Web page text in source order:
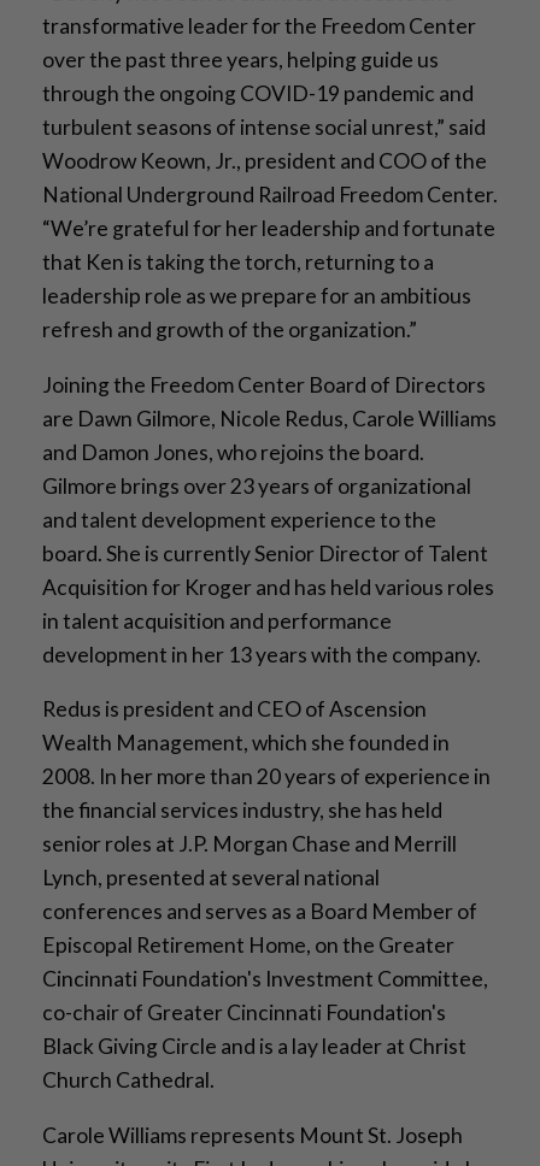
transformative leader for the Freedom Center
over the past three years, helping guide us
through the ongoing COVID-19 pandemic and
turbulent seasons of intense social unrest,” said
Woodrow Keown, Jr., president and COO of the
National Underground Railroad Freedom Center.
“We’re grateful for her leadership and fortunate
that Ken is taking the torch, returning to a
leadership role as we prepare for an ambitious
refresh and growth of the organization.”
Joining the Freedom Center Board of Directors
are Dawn Gilmore, Nicole Redus, Carole Williams
and Damon Jones, who rejoins the board.
Gilmore brings over 23 years of organizational
and talent development experience to the
board. She is currently Senior Director of Talent
Acquisition for Kroger and has held various roles
in talent acquisition and performance
development in her 13 years with the company.
Redus is president and CEO of Ascension
Wealth Management, which she founded in
2008. In her more than 20 years of experience in
the financial services industry, she has held
senior roles at J.P. Morgan Chase and Merrill
Lynch, presented at several national
conferences and serves as a Board Member of
Episcopal Retirement Home, on the Greater
Cincinnati Foundation's Investment Committee,
co-chair of Greater Cincinnati Foundation's
Black Giving Circle and is a lay leader at Christ
Church Cathedral.
Carole Williams represents Mount St. Joseph